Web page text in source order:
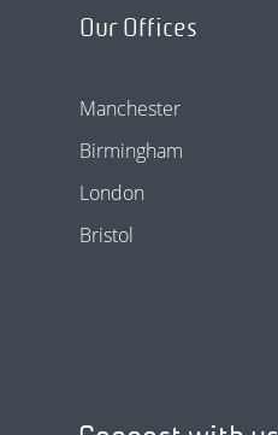
Our Offices
Manchester
Birmingham
London
Bristol